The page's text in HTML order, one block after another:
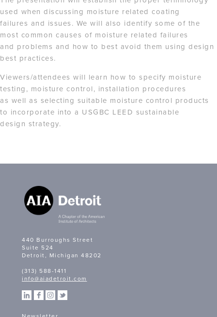
used when discussing moisture related coating
failures and issues. We will also identify some of the
most common causes of moisture related failures
and problems and how to best avoid them using design
best practices.
Viewers/attendees will learn how to specify moisture
testing, moisture control, installation procedures
as well as selecting suitable moisture control products
to incorporate into a USGBC LEED sustainable
design strategy.
440 Burroughs Street
Suite 524
Detroit, Michigan 48202
(313) 588-1411
info@aiadetroit.com